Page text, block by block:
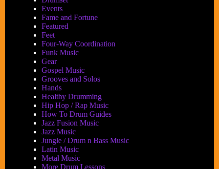
Events
Fame and Fortune
Featured
Feet
Four-Way Coordination
Funk Music
Gear
Gospel Music
Grooves and Solos
Hands
Healthy Drumming
Hip Hop / Rap Music
How To Drum Guides
Jazz Fusion Music
Jazz Music
Jungle / Drum n Bass Music
Latin Music
Metal Music
More Drum Lessons